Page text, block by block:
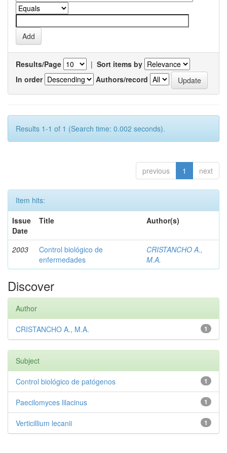
Results/Page | Sort items by
In order
Authors/record
Results 1-1 of 1 (Search time: 0.002 seconds).
previous 1 next
Item hits:
Issue
Date
Title Author(s)
2003
Control biológico de
enfermedades
CRISTANCHO A.,
M.A.
Discover
Author
1
CRISTANCHO A., M.A.
Subject
1
Control biológico de patógenos
1
Paecilomyces lilacinus
1
Verticillium lecanii